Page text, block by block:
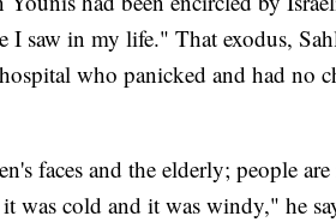
saw in my life." That exodus,
who panicked and had no
faces and the elderly; people
was cold and it was windy," he